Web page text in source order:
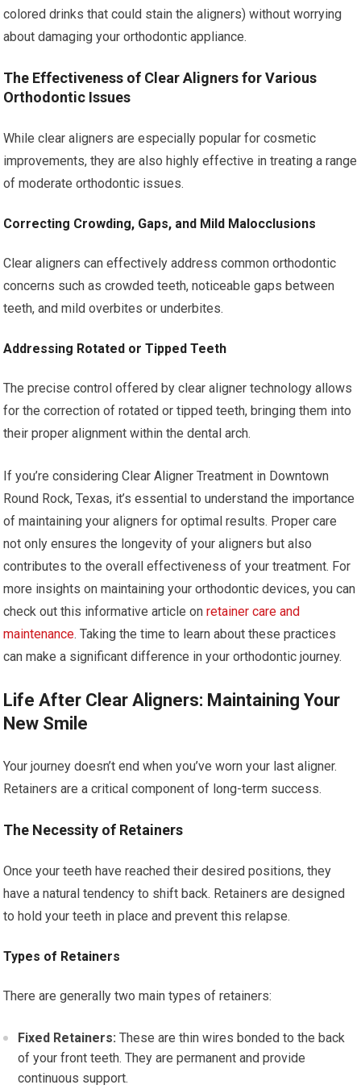
colored drinks that could stain the aligners) without worrying
about damaging your orthodontic appliance.
The Effectiveness of Clear Aligners for Various
Orthodontic Issues
While clear aligners are especially popular for cosmetic
improvements, they are also highly effective in treating a range
of moderate orthodontic issues.
Correcting Crowding, Gaps, and Mild Malocclusions
Clear aligners can effectively address common orthodontic
concerns such as crowded teeth, noticeable gaps between
teeth, and mild overbites or underbites.
Addressing Rotated or Tipped Teeth
The precise control offered by clear aligner technology allows
for the correction of rotated or tipped teeth, bringing them into
their proper alignment within the dental arch.
If you’re considering Clear Aligner Treatment in Downtown
Round Rock, Texas, it’s essential to understand the importance
of maintaining your aligners for optimal results. Proper care
not only ensures the longevity of your aligners but also
contributes to the overall effectiveness of your treatment. For
more insights on maintaining your orthodontic devices, you can
check out this informative article onretainer care and
maintenance. Taking the time to learn about these practices
can make a significant difference in your orthodontic journey.
Life After Clear Aligners: Maintaining Your
New Smile
Your journey doesn’t end when you’ve worn your last aligner.
Retainers are a critical component of long-term success.
The Necessity of Retainers
Once your teeth have reached their desired positions, they
have a natural tendency to shift back. Retainers are designed
to hold your teeth in place and prevent this relapse.
Types of Retainers
There are generally two main types of retainers:
Fixed Retainers: These are thin wires bonded to the back
of your front teeth. They are permanent and provide
continuous support.